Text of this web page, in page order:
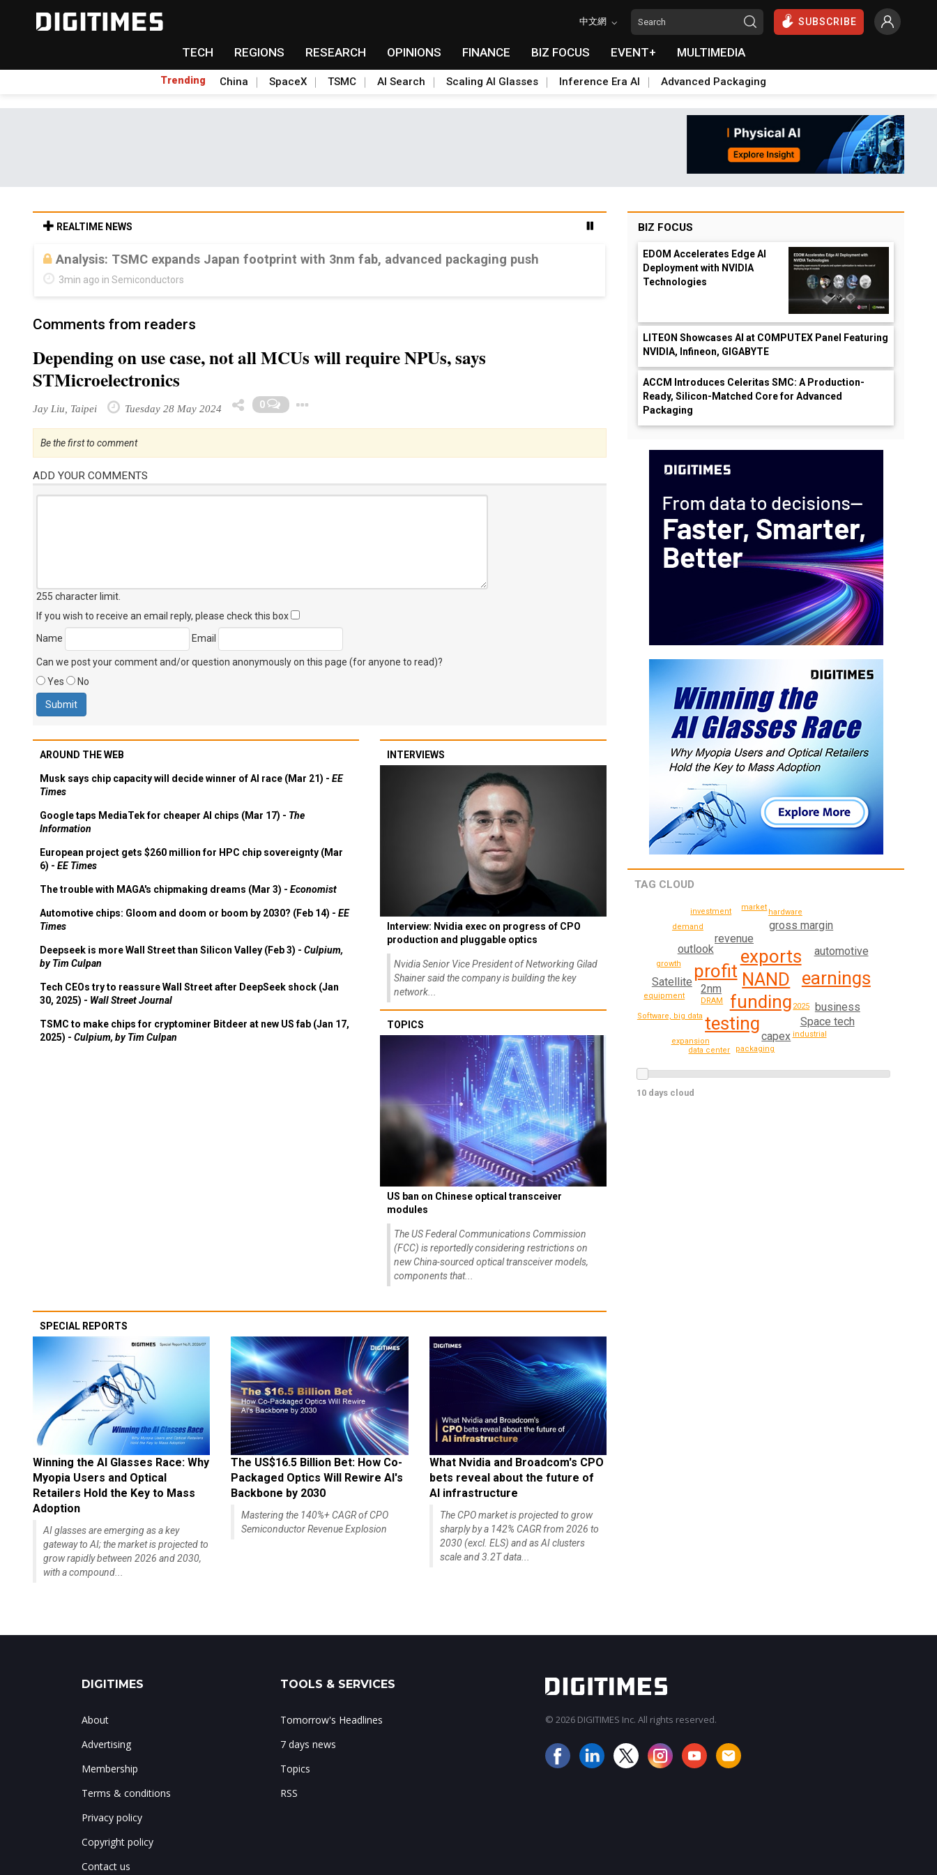
中文網 SUBSCRIBE
TECH REGIONS RESEARCH OPINIONS FINANCE BIZ FOCUS EVENT+ MULTIMEDIA
Trending China SpaceX TSMC AI Search Scaling AI Glasses Inference Era AI Advanced Packaging
REALTIME NEWS
Analysis: TSMC expands Japan footprint with 3nm fab, advanced packaging push
3min ago in Semiconductors
Comments from readers
Depending on use case, not all MCUs will require NPUs, says
STMicroelectronics
Jay Liu, Taipei Tuesday 28 May 2024 0
Be the first to comment
ADD YOUR COMMENTS
255 character limit
If you wish to receive an email reply, please check this box
Name
Email
Can we post your comment and/or question anonymously on this page (for anyone to read)?
Yes
No
AROUND THE WEB
Musk says chip capacity will decide winner of AI race (Mar 21) - EE
Times
Google taps MediaTek for cheaper AI chips (Mar 17) - The
Information
European project gets $260 million for HPC chip sovereignty (Mar
6) - EE Times
The trouble with MAGA's chipmaking dreams (Mar 3) - Economist
Automotive chips: Gloom and doom or boom by 2030? (Feb 14) - EE
Times
Deepseek is more Wall Street than Silicon Valley (Feb 3) - Culpium,
by Tim Culpan
Tech CEOs try to reassure Wall Street after DeepSeek shock (Jan
30, 2025) - Wall Street Journal
TSMC to make chips for cryptominer Bitdeer at new US fab (Jan 17,
2025) - Culpium, by Tim Culpan
INTERVIEWS
Interview: Nvidia exec on progress of CPO
production and pluggable optics
Nvidia Senior Vice President of Networking Gilad
Shainer said the company is building the key
network...
TOPICS
US ban on Chinese optical transceiver
modules
The US Federal Communications Commission
(FCC) is reportedly considering restrictions on
new China-sourced optical transceiver models,
components that...
SPECIAL REPORTS
Winning the AI Glasses Race: Why
Myopia Users and Optical
Retailers Hold the Key to Mass
Adoption
AI glasses are emerging as a key
gateway to AI; the market is projected to
grow rapidly between 2026 and 2030,
with a compound...
The US$16.5 Billion Bet: How Co-
Packaged Optics Will Rewire AI's
Backbone by 2030
Mastering the 140%+ CAGR of CPO
Semiconductor Revenue Explosion
What Nvidia and Broadcom's CPO
bets reveal about the future of
AI infrastructure
The CPO market is projected to grow
sharply by a 142% CAGR from 2026 to
2030 (excl. ELS) and as AI clusters
scale and 3.2T data...
BIZ FOCUS
EDOM Accelerates Edge AI
Deployment with NVIDIA
Technologies
LITEON Showcases AI at COMPUTEX Panel Featuring
NVIDIA, Infineon, GIGABYTE
ACCM Introduces Celeritas SMC: A Production-
Ready, Silicon-Matched Core for Advanced
Packaging
TAG CLOUD
NAND
exports
funding
earnings
profit
testing
revenue
automotive
business
2nm
Space tech
outlook
gross margin
capex
Satellite
equipment
industrial
DRAM
growth
hardware
packaging
Software, big data
demand
2025
investment market
expansion
data center
10 days cloud
DIGITIMES
About
Advertising
Membership
Terms & conditions
Privacy policy
Copyright policy
Contact us
TOOLS & SERVICES
Tomorrow's Headlines
7 days news
Topics
RSS
© 2026 DIGITIMES Inc. All rights reserved.